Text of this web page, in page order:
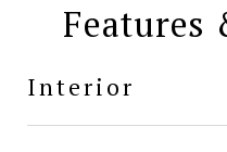
Features
Interior